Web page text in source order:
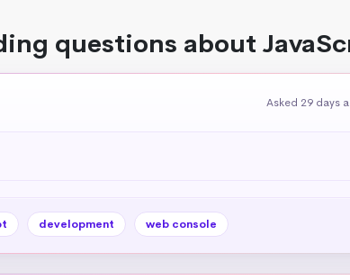
questions about
Asked 29 days
development web console